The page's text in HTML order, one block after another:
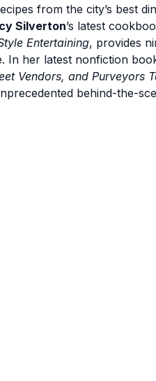
from the city’s best
Silverton’s latest
Entertaining, provides
In her latest nonfiction
Vendors, and Purveyors
behind-the-